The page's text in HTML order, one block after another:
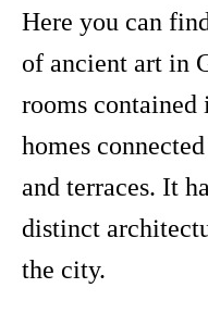
Here you can
of ancient art in
rooms contained
homes
and terraces. It
distinct
the city.